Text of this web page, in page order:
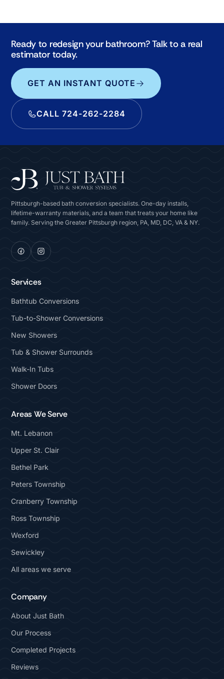
Ready to redesign your bathroom? Talk to a real
estimator today.
GET AN INSTANT QUOTE
CALL 724-262-2284
Pittsburgh-based bath conversion specialists. One-day installs,
lifetime-warranty materials, and a team that treats your home like
family. Serving the Greater Pittsburgh region, PA, MD, DC, VA & NY.
Services
Bathtub Conversions
Tub-to-Shower Conversions
New Showers
Tub & Shower Surrounds
Walk-In Tubs
Shower Doors
Areas We Serve
Mt. Lebanon
Upper St. Clair
Bethel Park
Peters Township
Cranberry Township
Ross Township
Wexford
Sewickley
All areas we serve
Company
About Just Bath
Our Process
Completed Projects
Reviews